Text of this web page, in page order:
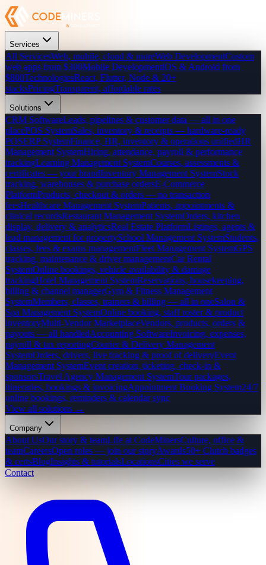
Services
All ServicesWeb, mobile, cloud & moreWeb DevelopmentCustom
web apps from $300Mobile DevelopmentiOS & Android from
$800TechnologiesReact, Flutter, Node & 20+
stacksPricingTransparent, affordable rates
Solutions
CRM SoftwareLeads, pipelines & customer data — all in one
placePOS SystemSales, inventory & receipts — hardware-ready
POSERP SystemFinance, HR, inventory & operations unifiedHR
Management SystemHiring, attendance, payroll & performance
trackingLearning Management SystemCourses, assessments &
certificates — your brandInventory Management SystemStock
tracking, warehouses & purchase ordersE-Commerce
PlatformProducts, checkout & orders — no transaction
feesHealthcare Management SystemPatients, appointments &
clinical recordsRestaurant Management SystemOrders, kitchen
display, delivery & analyticsReal Estate PlatformListings, agents &
lead management for propertySchool Management SystemStudents,
classes, fees & exams managementFleet Management SystemGPS
tracking, maintenance & driver managementCar Rental
SystemOnline bookings, vehicle availability & damage
trackingHotel Management SystemReservations, housekeeping,
billing & channel managerGym & Fitness Management
SystemMembers, classes, trainers & billing — all in oneSalon &
Spa Management SystemOnline booking, staff roster & product
inventoryMulti-Vendor MarketplaceVendors, products, orders &
payouts — all handledAccounting SoftwareInvoicing, expenses,
payroll & tax reportingCourier & Delivery Management
SystemOrders, drivers, live tracking & proof of deliveryEvent
Management SystemEvent creation, ticketing, check-in &
sponsorsTravel Agency Management SystemTour packages,
itineraries, bookings & invoicingAppointment Booking System24/7
online bookings, reminders & calendar sync
View all solutions →
Company
About UsOur story & teamLife at CodeMinersCulture, office &
teamCareersOpen roles — join our storyAwards50+ Clutch badges
& certsBlogInsights & tutorialsLocationsCities we serve
Contact